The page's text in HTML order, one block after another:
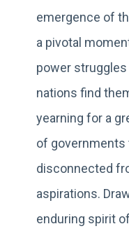
emergence of
a pivotal
power
nations find
yearning for a
of governments
disconnected
aspirations.
enduring spirit